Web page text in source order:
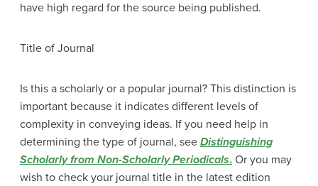
have high regard for the source being published.
Title of Journal
Is this a scholarly or a popular journal? This distinction is
important because it indicates different levels of
complexity in conveying ideas. If you need help in
determining the type of journal, see Distinguishing
Scholarly from Non-Scholarly Periodicals. Or you may
wish to check your journal title in the latest edition